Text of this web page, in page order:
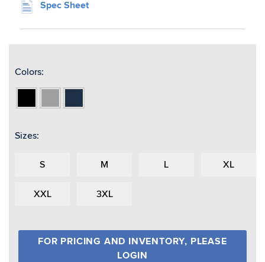
Spec Sheet
Colors:
Sizes:
S M L XL
XXL 3XL
FOR PRICING AND INVENTORY, PLEASE
LOGIN